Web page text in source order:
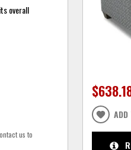
overall
us to